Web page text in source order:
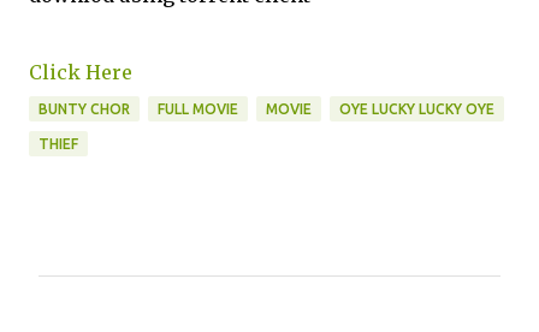
Click Here
BUNTY CHOR FULL MOVIE MOVIE OYE LUCKY LUCKY OYE
THIEF